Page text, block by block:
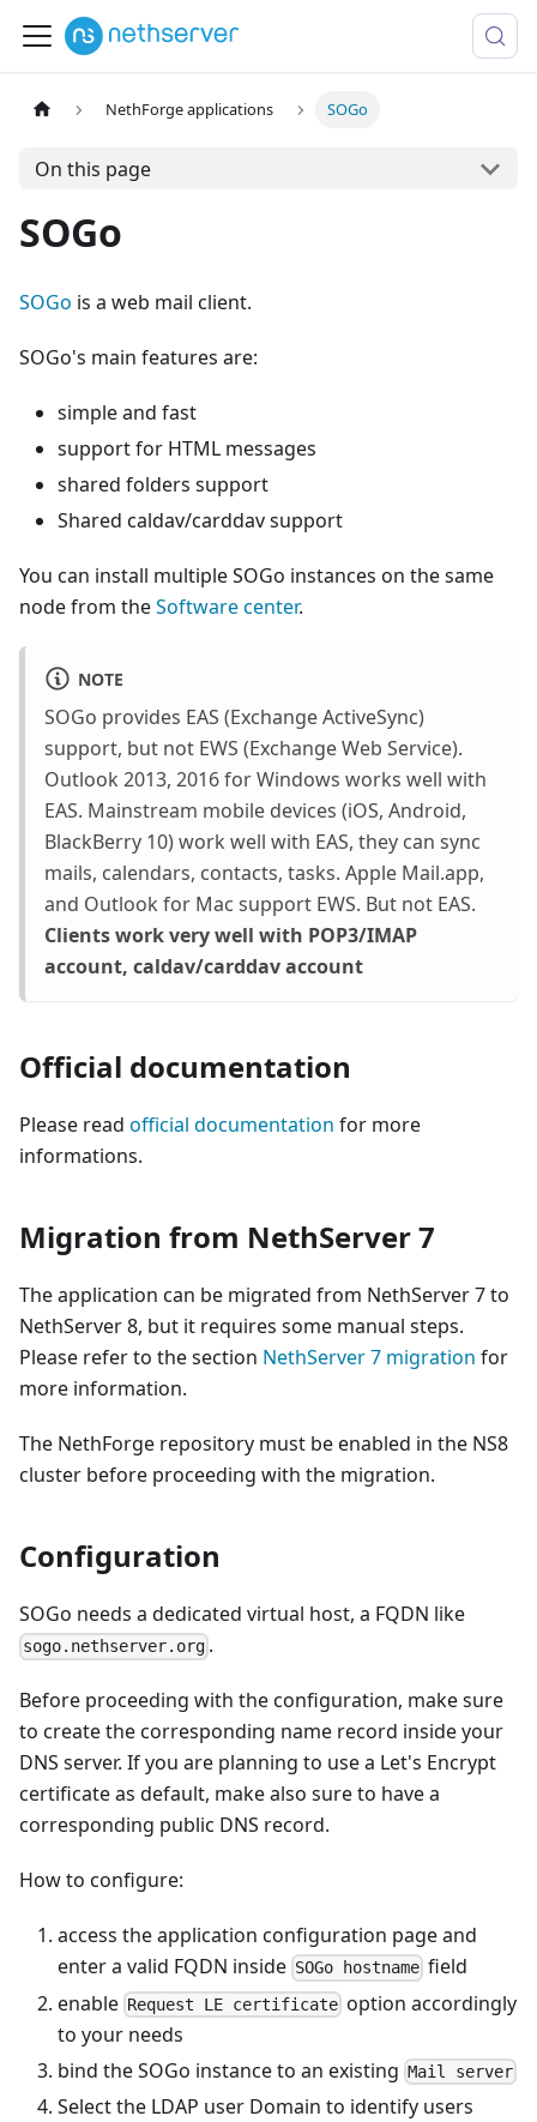
NethForge applications SOGo
On this page
SOGo
SOGo is a web mail client.
SOGo's main features are:
simple and fast
support for HTML messages
shared folders support
Shared caldav/carddav support
You can install multiple SOGo instances on the same
node from theSoftware center.
NOTE
SOGo provides EAS (Exchange ActiveSync)
support, but not EWS (Exchange Web Service).
Outlook 2013, 2016 for Windows works well with
EAS. Mainstream mobile devices (iOS, Android,
BlackBerry 10) work well with EAS, they can sync
mails, calendars, contacts, tasks. Apple Mail.app,
and Outlook for Mac support EWS. But not EAS.
Clients work very well with POP3/IMAP
account, caldav/carddav account
Official documentation
Please read official documentation for more
informations.
Migration from NethServer 7
The application can be migrated from NethServer 7 to
NethServer 8, but it requires some manual steps.
Please refer to the section NethServer 7 migration for
more information.
The NethForge repository must be enabled in the NS8
cluster before proceeding with the migration.
Configuration
SOGo needs a dedicated virtual host, a FQDN like
sogo.nethserver.org .
Before proceeding with the configuration, make sure
to create the corresponding name record inside your
DNS server. If you are planning to use a Let's Encrypt
certificate as default, make also sure to have a
corresponding public DNS record.
How to configure:
access the application configuration page and
enter a valid FQDN inside SOGo hostname field
enable Request LE certificate option accordingly
to your needs
bind the SOGo instance to an existing Mail server
Select the LDAP user Domain to identify users